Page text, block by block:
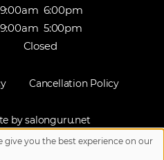
9:00am 6:00pm
9:00am 5:00pm
Closed
Cancellation Policy
by salonguru.net
Up
give you the best experience on our